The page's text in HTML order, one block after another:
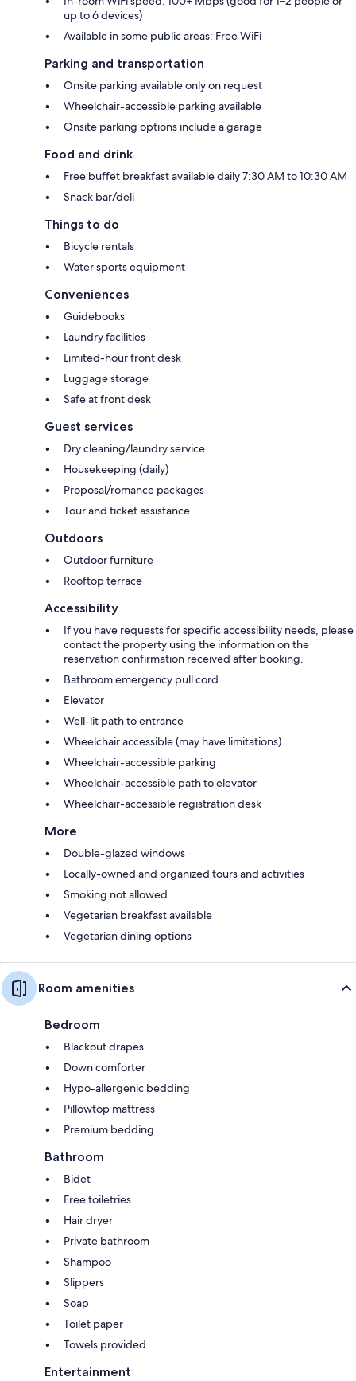
up to 6 devices)
Available in some public areas: Free WiFi
Parking and transportation
Onsite parking available only on request
Wheelchair-accessible parking available
Onsite parking options include a garage
Food and drink
Free buffet breakfast available daily 7:30 AM to 10:30 AM
Snack bar/deli
Things to do
Bicycle rentals
Water sports equipment
Conveniences
Guidebooks
Laundry facilities
Limited-hour front desk
Luggage storage
Safe at front desk
Guest services
Dry cleaning/laundry service
Housekeeping (daily)
Proposal/romance packages
Tour and ticket assistance
Outdoors
Outdoor furniture
Rooftop terrace
Accessibility
If you have requests for specific accessibility needs, please
contact the property using the information on the
reservation confirmation received after booking.
Bathroom emergency pull cord
Elevator
Well-lit path to entrance
Wheelchair accessible (may have limitations)
Wheelchair-accessible parking
Wheelchair-accessible path to elevator
Wheelchair-accessible registration desk
More
Double-glazed windows
Locally-owned and organized tours and activities
Smoking not allowed
Vegetarian breakfast available
Vegetarian dining options
Room amenities
Bedroom
Blackout drapes
Down comforter
Hypo-allergenic bedding
Pillowtop mattress
Premium bedding
Bathroom
Bidet
Free toiletries
Hair dryer
Private bathroom
Shampoo
Slippers
Soap
Toilet paper
Towels provided
Entertainment